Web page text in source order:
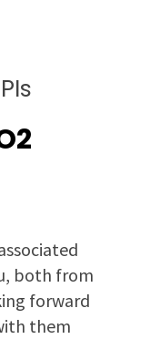
both from
forward
them